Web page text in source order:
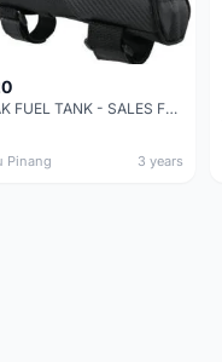
TOPEAK FUEL TANK - SALES FUELTANK
Pinang 3 years